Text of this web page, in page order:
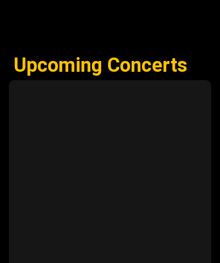
Upcoming Concerts